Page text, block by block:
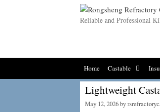
Reliable and Professional
Home Castable
Lightweight
May 12, 2026by